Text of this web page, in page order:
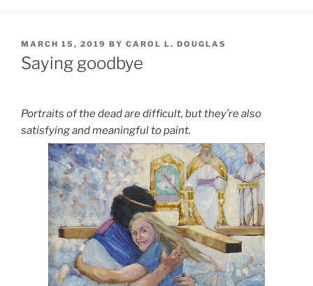
POSTED
ON
MARCH 15, 2019 BY CAROL L. DOUGLAS
Saying goodbye
Portraits of the dead are difficult, but they’re also
satisfying and meaningful to paint.